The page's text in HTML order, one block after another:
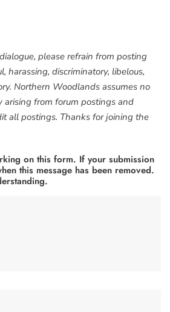
please refrain from posting
harassing, discriminatory, libelous,
Northern Woodlands assumes no
arising from forum postings and
all postings. Thanks for joining the
on this form. If your submission
this message has been removed.